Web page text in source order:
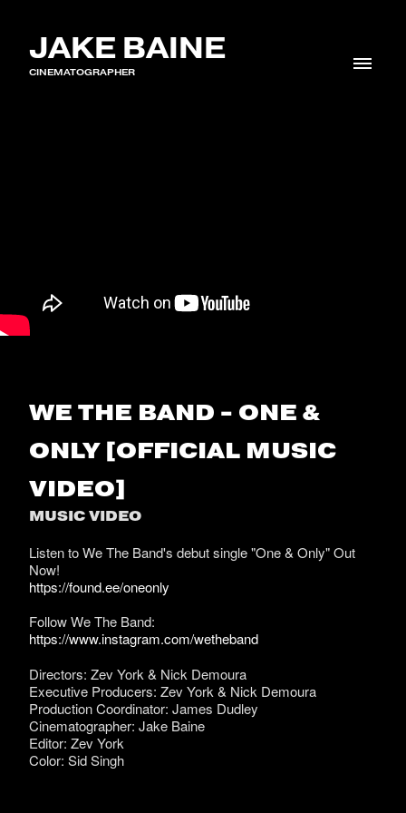
JAKE BAINE
CINEMATOGRAPHER
WE THE BAND - ONE &
ONLY [OFFICIAL MUSIC
VIDEO]
MUSIC VIDEO
Listen to We The Band's debut single "One & Only" Out
Now!
https://found.ee/oneonly
Follow We The Band:
https://www.instagram.com/wetheband
Directors: Zev York & Nick Demoura
Executive Producers: Zev York & Nick Demoura
Production Coordinator: James Dudley
Cinematographer: Jake Baine
Editor: Zev York
Color: Sid Singh